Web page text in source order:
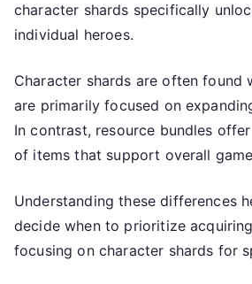
character shards specifically
individual heroes.
Character shards are often found
are primarily focused on
In contrast, resource bundles
of items that support overall
Understanding these differences
decide when to prioritize
focusing on character shards for